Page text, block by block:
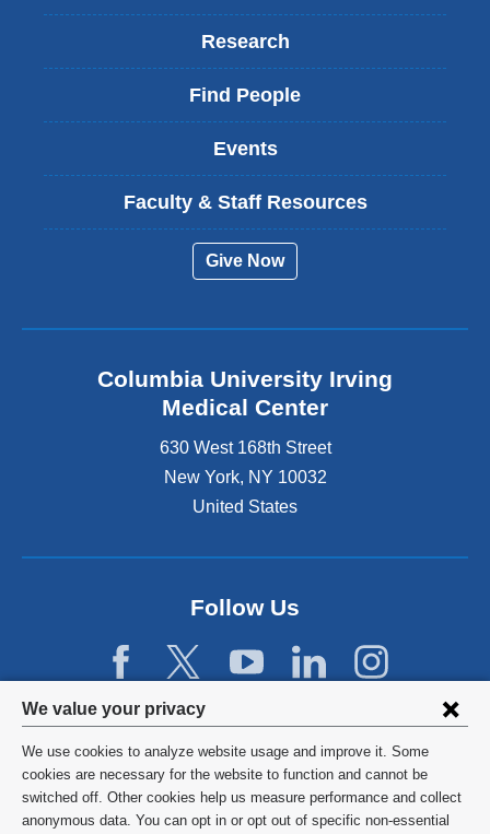
Privacy
settings
and
cookie
We value your privacy
We use cookies to analyze website usage and improve it. Some
cookies are necessary for the website to function and cannot be
switched off. Other cookies help us measure performance and collect
anonymous data. You can opt in or opt out of specific non-essential
Research
Find People
Events
Faculty & Staff Resources
Give Now
Columbia University Irving
Medical Center
630 West 168th Street
New York, NY 10032
United States
Follow Us
©2026 Columbia University
Privacy Policy